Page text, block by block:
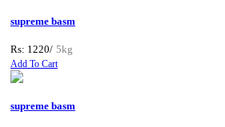
supreme basm
Rs: 1220/ 5kg
Add To Cart
supreme basm